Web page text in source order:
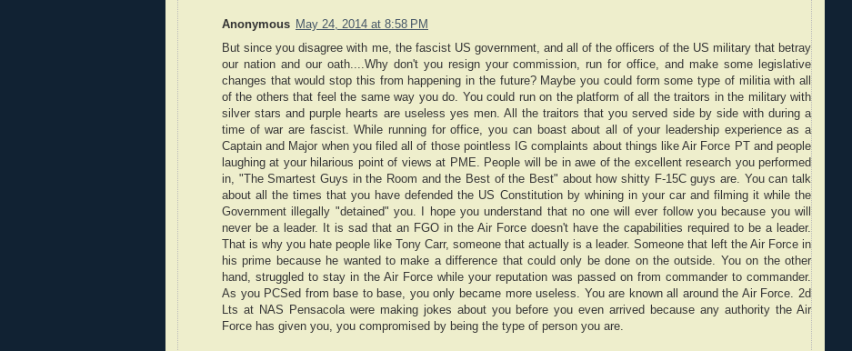
Anonymous May 24, 2014 at 8:58 PM
But since you disagree with me, the fascist US government, and all of the officers of the US military that betray
our nation and our oath....Why don't you resign your commission, run for office, and make some legislative
changes that would stop this from happening in the future? Maybe you could form some type of militia with all
of the others that feel the same way you do. You could run on the platform of all the traitors in the military with
silver stars and purple hearts are useless yes men. All the traitors that you served side by side with during a
time of war are fascist. While running for office, you can boast about all of your leadership experience as a
Captain and Major when you filed all of those pointless IG complaints about things like Air Force PT and people
laughing at your hilarious point of views at PME. People will be in awe of the excellent research you performed
in, "The Smartest Guys in the Room and the Best of the Best" about how shitty F-15C guys are. You can talk
about all the times that you have defended the US Constitution by whining in your car and filming it while the
Government illegally "detained" you. I hope you understand that no one will ever follow you because you will
never be a leader. It is sad that an FGO in the Air Force doesn't have the capabilities required to be a leader.
That is why you hate people like Tony Carr, someone that actually is a leader. Someone that left the Air Force in
his prime because he wanted to make a difference that could only be done on the outside. You on the other
hand, struggled to stay in the Air Force while your reputation was passed on from commander to commander.
As you PCSed from base to base, you only became more useless. You are known all around the Air Force. 2d
Lts at NAS Pensacola were making jokes about you before you even arrived because any authority the Air
Force has given you, you compromised by being the type of person you are.